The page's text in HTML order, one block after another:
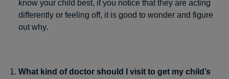
know your child best, if you notice that they are acting
differently or feeling off, it is good to wonder and figure
out why.
What kind of doctor should I visit to get my child’s